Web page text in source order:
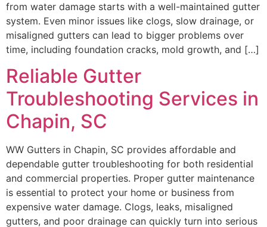
from water damage starts with a well-maintained gutter
system. Even minor issues like clogs, slow drainage, or
misaligned gutters can lead to bigger problems over
time, including foundation cracks, mold growth, and […]
Reliable Gutter
Troubleshooting Services in
Chapin, SC
WW Gutters in Chapin, SC provides affordable and
dependable gutter troubleshooting for both residential
and commercial properties. Proper gutter maintenance
is essential to protect your home or business from
expensive water damage. Clogs, leaks, misaligned
gutters, and poor drainage can quickly turn into serious